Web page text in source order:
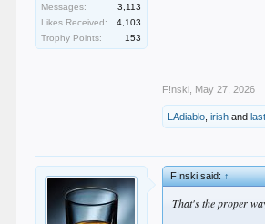
Messages:
3,113
Likes Received:
4,103
Trophy Points:
153
F!nski May 27, 2026
LAdiablo ,irish and
F!nski said:↑
That's the proper